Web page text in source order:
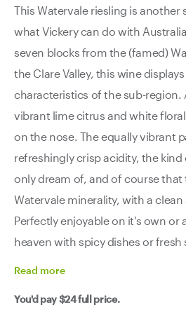
This Watervale riesling is
what Vickery can do with
seven blocks from the (famed)
the Clare Valley, this wine
characteristics of the sub-region.
vibrant lime citrus and white
on the nose. The equally vibrant
refreshingly crisp acidity, the
only dream of, and of course
Watervale minerality, with a
Perfectly enjoyable on it's own or
heaven with spicy dishes or fresh
Read more
You'd pay$24full price.